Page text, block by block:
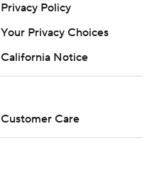
Privacy Policy
Your Privacy Choices
California Notice
Customer Care